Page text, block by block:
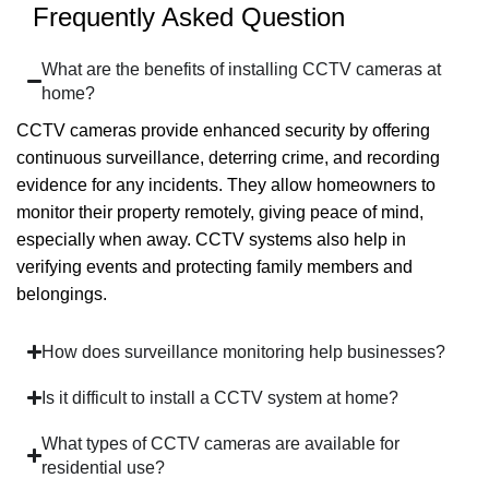
Frequently Asked Question
What are the benefits of installing CCTV cameras at
home?
CCTV cameras provide enhanced security by offering
continuous surveillance, deterring crime, and recording
evidence for any incidents. They allow homeowners to
monitor their property remotely, giving peace of mind,
especially when away. CCTV systems also help in
verifying events and protecting family members and
belongings.
How does surveillance monitoring help businesses?
Is it difficult to install a CCTV system at home?
What types of CCTV cameras are available for
residential use?